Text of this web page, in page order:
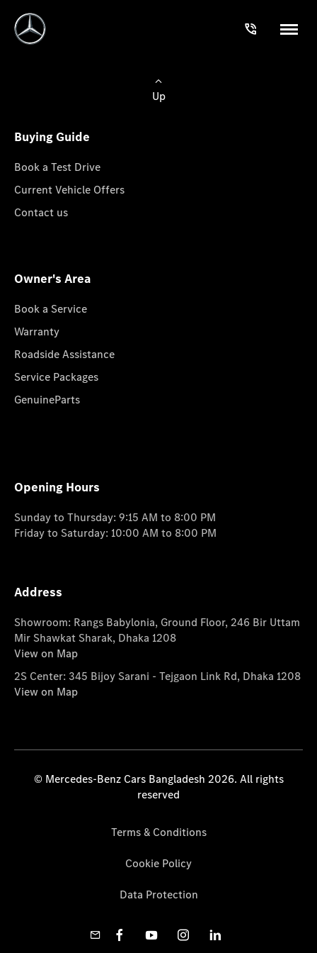
Up
Buying Guide
Book a Test Drive
Current Vehicle Offers
Contact us
Owner's Area
Book a Service
Warranty
Roadside Assistance
Service Packages
GenuineParts
Opening Hours
Sunday to Thursday: 9:15 AM to 8:00 PM
Friday to Saturday: 10:00 AM to 8:00 PM
Address
Showroom: Rangs Babylonia, Ground Floor, 246 Bir Uttam
Mir Shawkat Sharak, Dhaka 1208
View on Map
2S Center: 345 Bijoy Sarani - Tejgaon Link Rd, Dhaka 1208
View on Map
© Mercedes-Benz Cars Bangladesh 2026. All rights
reserved
Terms & Conditions
Cookie Policy
Data Protection